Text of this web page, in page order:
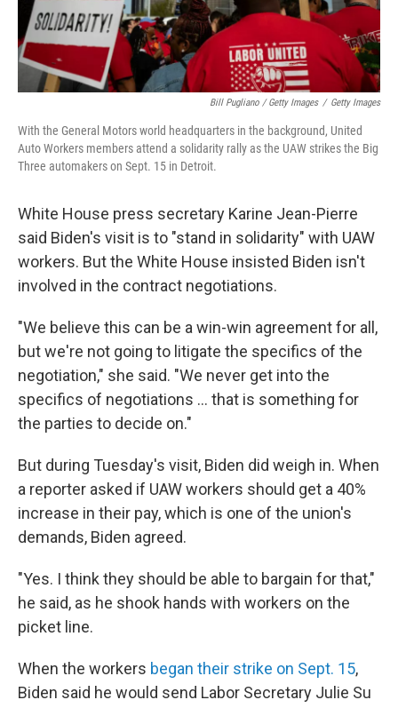
Bill Pugliano / Getty Images / Getty Images
With the General Motors world headquarters in the background, United
Auto Workers members attend a solidarity rally as the UAW strikes the Big
Three automakers on Sept. 15 in Detroit.
White House press secretary Karine Jean-Pierre
said Biden's visit is to "stand in solidarity" with UAW
workers. But the White House insisted Biden isn't
involved in the contract negotiations.
"We believe this can be a win-win agreement for all,
but we're not going to litigate the specifics of the
negotiation," she said. "We never get into the
specifics of negotiations ... that is something for
the parties to decide on."
But during Tuesday's visit, Biden did weigh in. When
a reporter asked if UAW workers should get a 40%
increase in their pay, which is one of the union's
demands, Biden agreed.
"Yes. I think they should be able to bargain for that,"
he said, as he shook hands with workers on the
picket line.
When the workers began their strike on Sept. 15,
Biden said he would send Labor Secretary Julie Su